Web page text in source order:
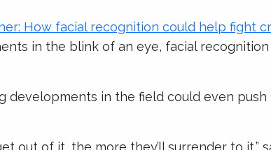
How facial recognition could help fight
in the blink of an eye, facial
developments in the field could even
out of it, the more they’ll surrender to it,”